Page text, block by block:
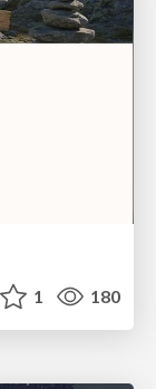
1 180